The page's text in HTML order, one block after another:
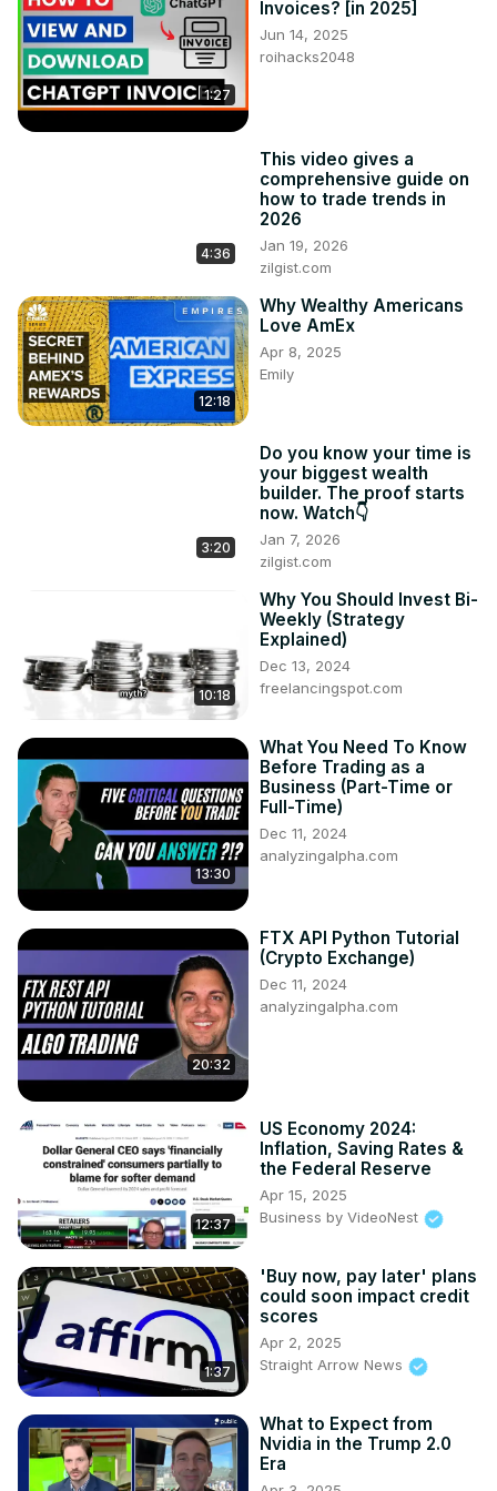
product.
1:27
Invoices? [in 2025]
Jun 14, 2025
roihacks2048
4:36
This video gives a
comprehensive guide on
how to trade trends in
2026
Jan 19, 2026
zilgist.com
12:18
Why Wealthy Americans
Love AmEx
Apr 8, 2025
Emily
3:20
Do you know your time is
your biggest wealth
builder. The proof starts
now. Watch👇
Jan 7, 2026
zilgist.com
10:18
Why You Should Invest Bi-
Weekly (Strategy
Explained)
Dec 13, 2024
freelancingspot.com
13:30
What You Need To Know
Before Trading as a
Business (Part-Time or
Full-Time)
Dec 11, 2024
analyzingalpha.com
20:32
FTX API Python Tutorial
(Crypto Exchange)
Dec 11, 2024
analyzingalpha.com
12:37
US Economy 2024:
Inflation, Saving Rates &
the Federal Reserve
Apr 15, 2025
Business by VideoNest
1:37
'Buy now, pay later' plans
could soon impact credit
scores
Apr 2, 2025
Straight Arrow News
What to Expect from
Nvidia in the Trump 2.0
Era